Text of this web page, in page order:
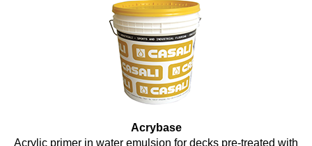
Acrybase
Acrylic primer in water emulsion for decks pre-treated with